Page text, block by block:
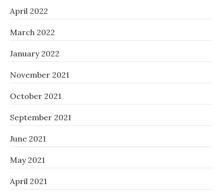
April 2022
March 2022
January 2022
November 2021
October 2021
September 2021
June 2021
May 2021
April 2021